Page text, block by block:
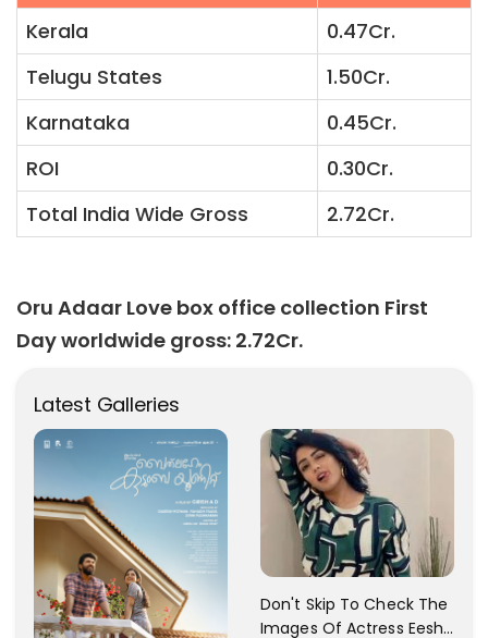
Kerala
0.47Cr.
Telugu States
1.50Cr.
Karnataka
0.45Cr.
ROI
0.30Cr.
Total India Wide Gross
2.72Cr.
Oru Adaar Love box office collection First
Day worldwide gross: 2.72Cr.
Latest Galleries
Don't Skip To Check The
Images Of Actress Eesha